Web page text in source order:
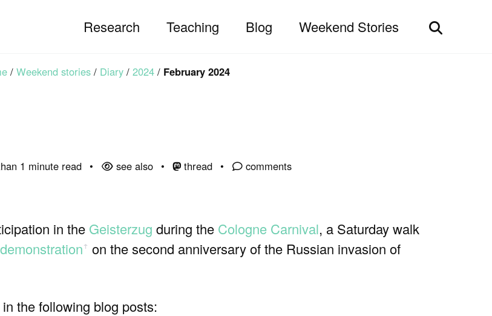
Research Teaching Blog Weekend Stories
Toggle
/ Weekend stories / Diary / 2024 / February 2024
1 minute read see also thread comments
in the Geisterzug during the Cologne Carnival, a Saturday walk
demonstrationꜛ on the second anniversary of the Russian invasion of
the following blog posts: